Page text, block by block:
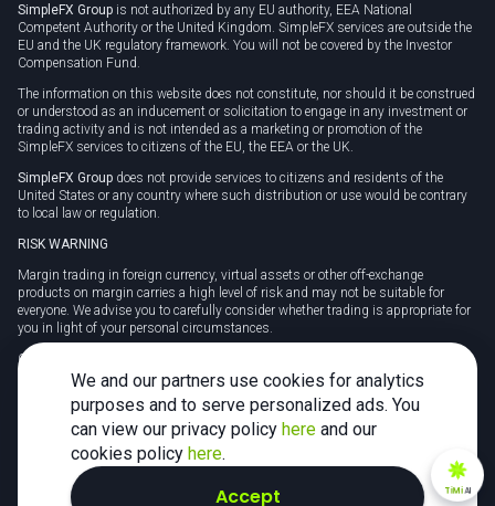
SimpleFX Group is not authorized by any EU authority, EEA National
Competent Authority or the United Kingdom. SimpleFX services are outside the
EU and the UK regulatory framework. You will not be covered by the Investor
Compensation Fund.
The information on this website does not constitute, nor should it be construed
or understood as an inducement or solicitation to engage in any investment or
trading activity and is not intended as a marketing or promotion of the
SimpleFX services to citizens of the EU, the EEA or the UK.
SimpleFX Group does not provide services to citizens and residents of the
United States or any country where such distribution or use would be contrary
to local law or regulation.
RISK WARNING
Margin trading in foreign currency, virtual assets or other off-exchange
products on margin carries a high level of risk and may not be suitable for
everyone. We advise you to carefully consider whether trading is appropriate for
you in light of your personal circumstances.
CFDs are complex instruments and carry a high risk of losing money rapidly
due to leverage. 78% of retail investor accounts lose money when trading CFDs
with this provider. You should consider whether you understand how CFDs
work and whether you can afford to take the high risk of losing your money.
Tax may be payable on any profits and you should seek independent advice on
your taxation position.
TiMiAI
We and our partners use cookies for analytics
purposes and to serve personalized ads. You
can view our privacy policy here and our
cookies policy here.
Accept